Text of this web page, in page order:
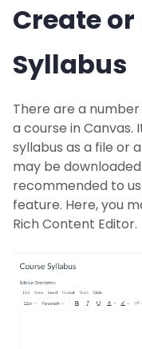
Create
Syllabus
There are a
a course in
syllabus as a file or
may be
recommended to
feature. Here, you
Rich Content Editor.